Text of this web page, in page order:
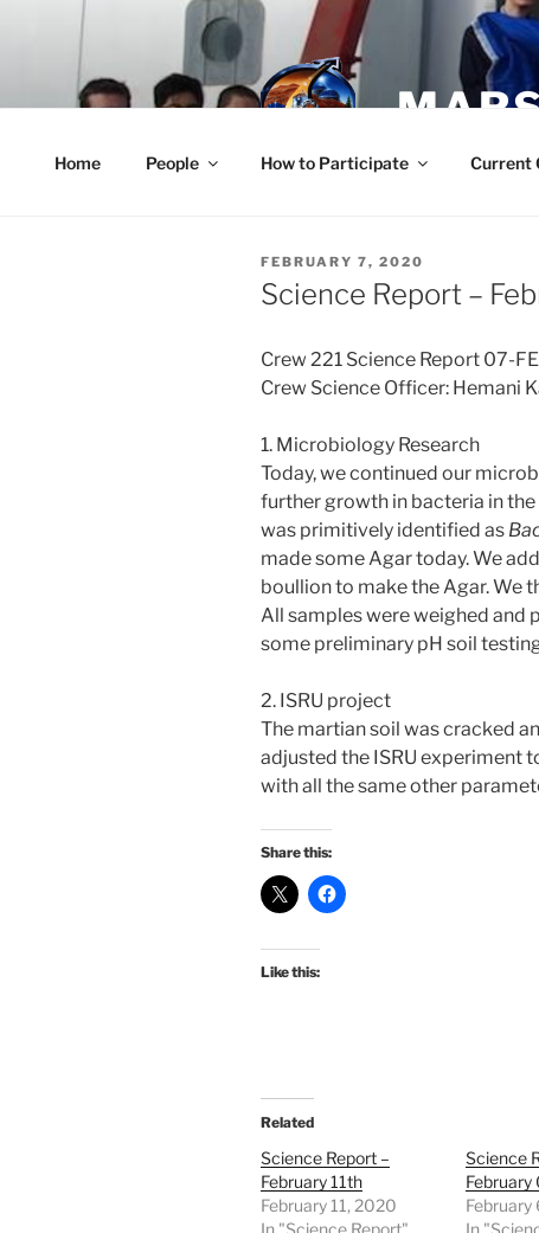
Home People How to Participate Current
POSTED
ON
FEBRUARY 7, 2020
Science Report –
Crew 221 Science Report 07-
Crew Science Officer: Hemani
1. Microbiology Research
Today, we continued our
further growth in bacteria in
was primitively identified as
made some Agar today. We
boullion to make the Agar. We
All samples were weighed and
some preliminary pH soil
2. ISRU project
The martian soil was cracked
adjusted the ISRU experiment
with all the same other
Share this:
Like this:
Related
Science Report –
February 11th
February 11, 2020
In "Science Report"
Science
February
In